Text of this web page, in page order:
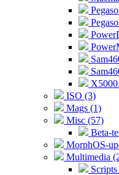
ISO (3)
Mags (1)
Misc (57)
Beta-
MorphOS-
Multimedia